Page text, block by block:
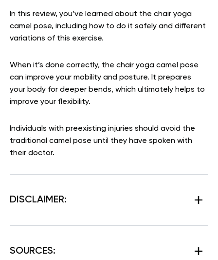
In this review, you’ve learned about the chair yoga
camel pose, including how to do it safely and different
variations of this exercise.
When it’s done correctly, the chair yoga camel pose
can improve your mobility and posture. It prepares
your body for deeper bends, which ultimately helps to
improve your flexibility.
Individuals with preexisting injuries should avoid the
traditional camel pose until they have spoken with
their doctor.
DISCLAIMER:
SOURCES: